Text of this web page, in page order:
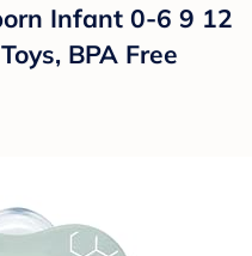
Infant 0-6 9 12
BPA Free